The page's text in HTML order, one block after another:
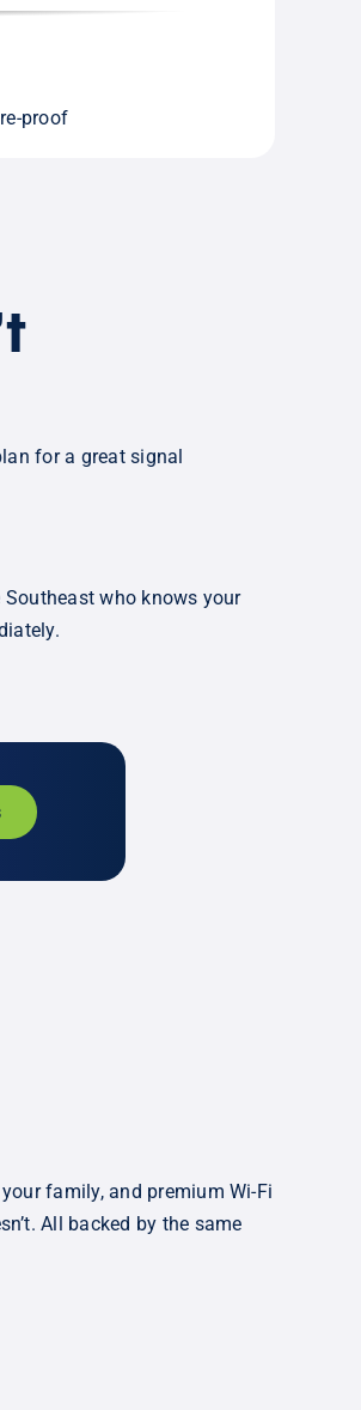
proof
for a great signal
who knows your
family, and premium Wi-Fi
All backed by the same